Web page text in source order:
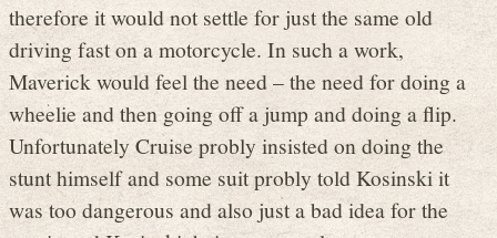
therefore it would not settle for just the same old
driving fast on a motorcycle. In such a work,
Maverick would feel the need – the need for doing a
wheelie and then going off a jump and doing a flip.
Unfortunately Cruise probly insisted on doing the
stunt himself and some suit probly told Kosinski it
was too dangerous and also just a bad idea for the